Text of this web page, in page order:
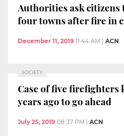
Authorities ask citizens
four towns after fire in
December 11, 2019 11:44 AM ACN
SOCIETY
Case of five firefighters
years ago to go ahead
July 25, 2019 08:37 PM ACN